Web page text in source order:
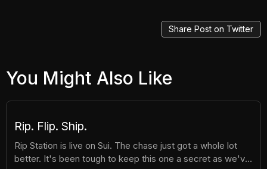
Share Post on Twitter
You Might Also Like
Rip. Flip. Ship.
Rip Station is live on Sui. The chase just got a whole lot
better. It's been tough to keep this one a secret as we've